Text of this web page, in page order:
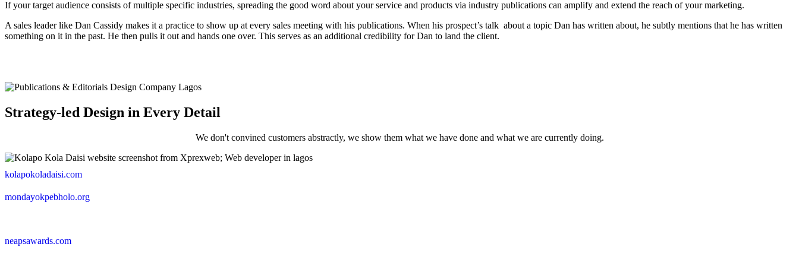
If your target audience consists of multiple specific industries, spreading the good word about your service and products via industry publications can amplify and extend the reach of your marketing.
A sales leader like Dan Cassidy makes it a practice to show up at every sales meeting with his publications. When his prospect’s talk about a topic Dan has written about, he subtly mentions that he has written
something on it in the past. He then pulls it out and hands one over. This serves as an additional credibility for Dan to land the client.
Strategy-led Design in Every Detail
We don't convined customers abstractly, we show them what we have done and what we are currently doing.
kolapokoladaisi.com
mondayokpebholo.org
neapsawards.com